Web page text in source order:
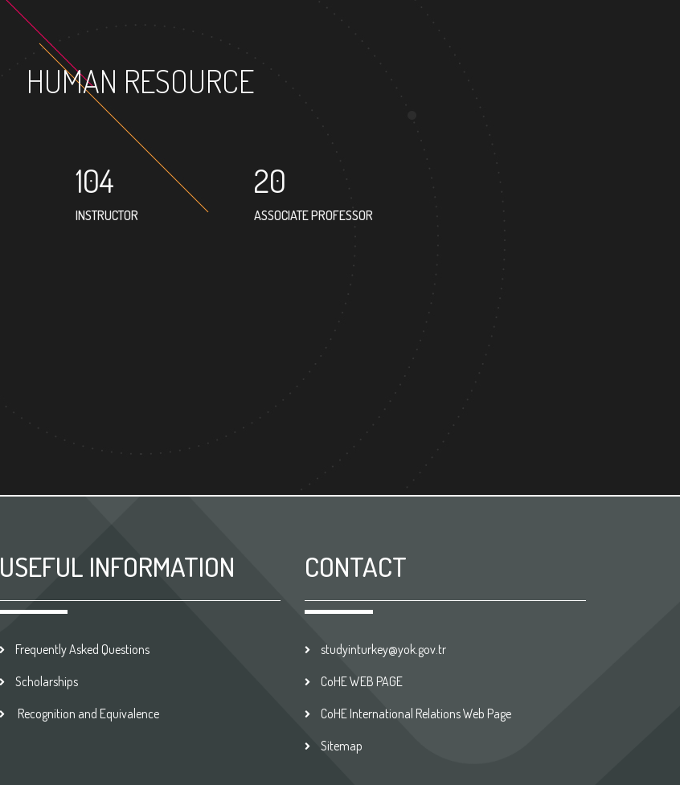
HUMAN RESOURCE
104
INSTRUCTOR
20
ASSOCIATE PROFESSOR
52
RESEARCH ASSISTANT
FOREIGN ACADEMICIAN
USEFUL INFORMATION
Frequently Asked Questions
Scholarships
Recognition and Equivalence
CONTACT
studyinturkey@yok.gov.tr
CoHE WEB PAGE
CoHE International Relations Web Page
Sitemap